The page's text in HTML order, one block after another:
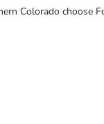
Colorado choose